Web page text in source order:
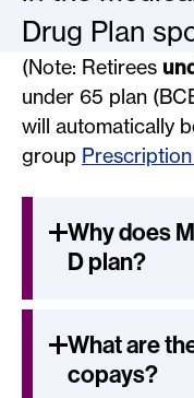
Drug Plan
(Note: Retirees
under 65 plan
will automatically
group
Why does
D plan?
What are
copays?